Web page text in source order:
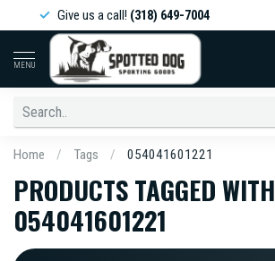
Give us a call!(318) 649-7004
MENU
Home / Tags / 054041601221
PRODUCTS TAGGED WITH
054041601221